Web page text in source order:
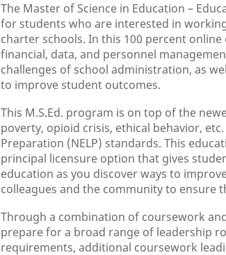
The Master of Science in Education –
for students who are interested in
charter schools. In this 100 percent
financial, data, and personnel
challenges of school administration, as
to improve student outcomes.
This M.S.Ed. program is on top of the
poverty, opioid crisis, ethical behavior,
Preparation (NELP) standards. This
principal licensure option that gives
education as you discover ways to
colleagues and the community to ensure
Through a combination of coursework
prepare for a broad range of leadership
requirements, additional coursework